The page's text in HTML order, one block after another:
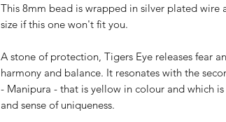
This 8mm bead is wrapped in silver plated wire
size if this one won't fit you.
A stone of protection, Tigers Eye releases fear
harmony and balance. It resonates with the
- Manipura - that is yellow in colour and which
and sense of uniqueness.